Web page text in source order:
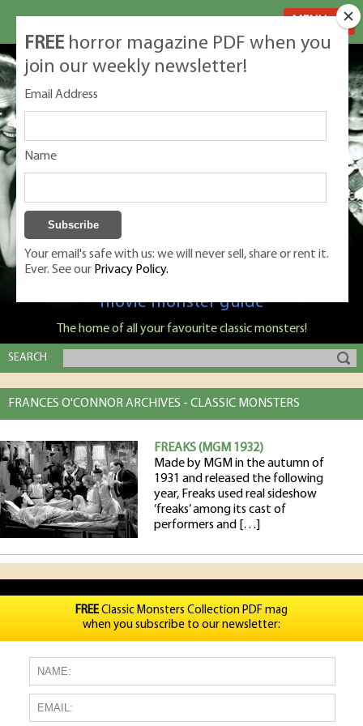
Classic Monsters is Nige Burton's ultimate
movie monster guide
The home of all your favourite classic monsters!
SEARCH
FRANCES O'CONNOR ARCHIVES - CLASSIC MONSTERS
FREAKS (MGM 1932)
Made by MGM in the autumn of
1931 and released the following
year, Freaks used real sideshow
‘freaks’ among its cast of
performers and […]
FREE horror magazine PDF when you
join our weekly newsletter!
Email Address
Name
Your email's safe with us: we will never sell, share or rent it.
Ever. See our Privacy Policy.
FREEClassic Monsters Collection PDF mag
when you subscribe to our newsletter: